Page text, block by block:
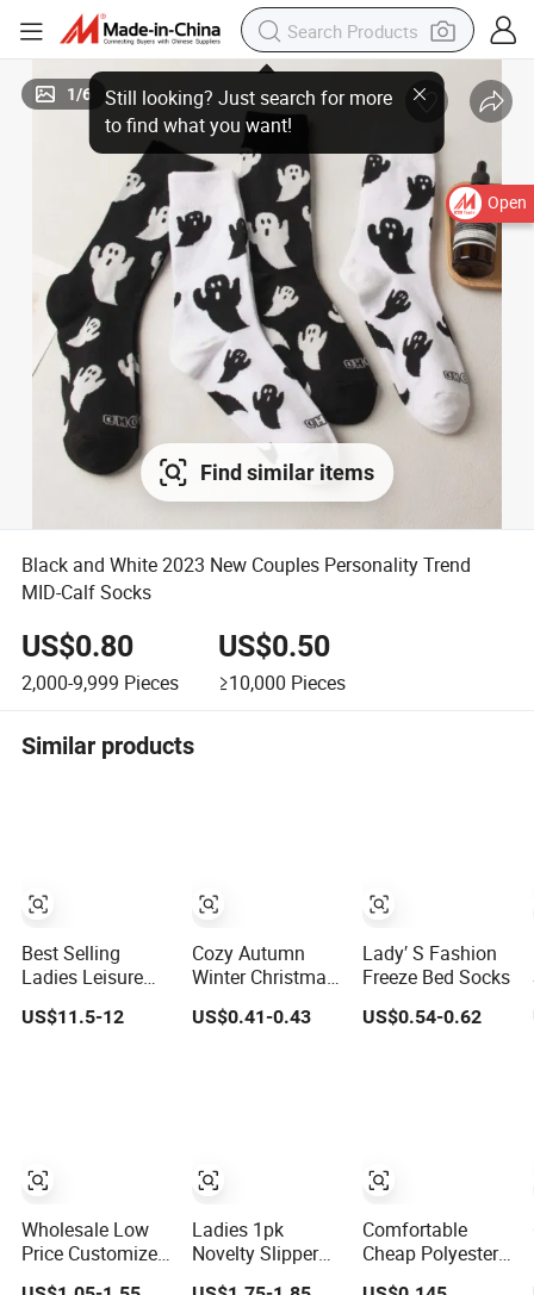
Open
Still looking? Just search for more
to find what you want!
Find similar items
1/6
Black and White 2023 New Couples Personality Trend
MID-Calf Socks
US$0.80
2,000-9,999 Pieces
US$0.50
≥10,000 Pieces
Similar products
Best Selling
Ladies Leisure
Rib Knit 100%
Cashmere Ankle
US$11.5-12
Wholesale Low
Price Customized
Cozy Autumn
Winter Christmas
Socks for Ladies
with Custom
US$0.41-0.43
Ladies 1pk
Novelty Slipper
Lady′ S Fashion
Freeze Bed Socks
US$0.54-0.62
Comfortable
Cheap Polyester